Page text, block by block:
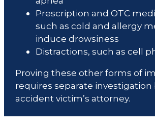
Prescription and OTC
such as cold and allergy
induce drowsiness
Distractions, such as cell
Proving these other forms of
requires separate investigation
accident victim’s attorney.